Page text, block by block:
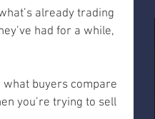
already trading
had for a while,
buyers compare
you’re trying to sell